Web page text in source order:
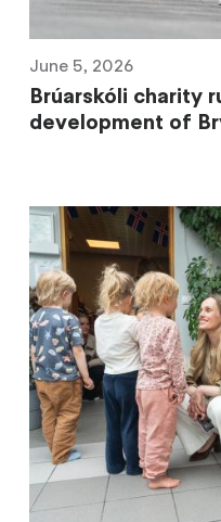
June 5, 2026
Brúarskóli charity
development of